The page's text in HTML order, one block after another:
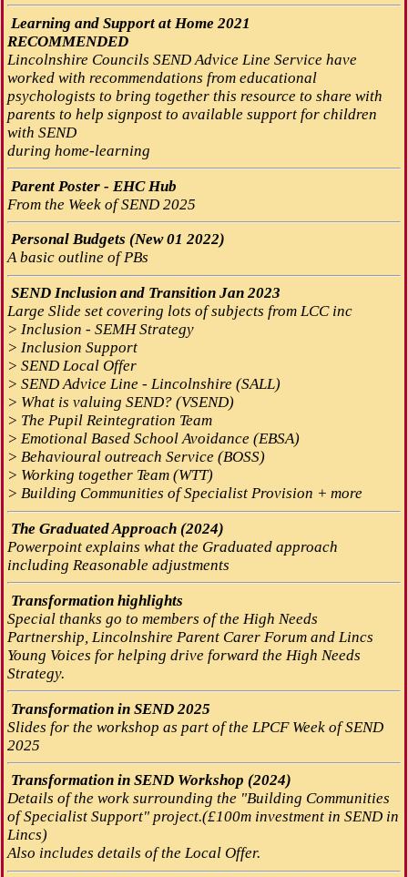
Learning and Support at Home 2021
RECOMMENDED
Lincolnshire Councils SEND Advice Line Service have
worked with recommendations from educational
psychologists to bring together this resource to share with
parents to help signpost to available support for children
with SEND
during home-learning
Parent Poster - EHC Hub
From the Week of SEND 2025
Personal Budgets (New 01 2022)
A basic outline of PBs
SEND Inclusion and Transition Jan 2023
Large Slide set covering lots of subjects from LCC inc
> Inclusion - SEMH Strategy
> Inclusion Support
> SEND Local Offer
> SEND Advice Line - Lincolnshire (SALL)
> What is valuing SEND? (VSEND)
> The Pupil Reintegration Team
> Emotional Based School Avoidance (EBSA)
> Behavioural outreach Service (BOSS)
> Working together Team (WTT)
> Building Communities of Specialist Provision + more
The Graduated Approach (2024)
Powerpoint explains what the Graduated approach
including Reasonable adjustments
Transformation highlights
Special thanks go to members of the High Needs
Partnership, Lincolnshire Parent Carer Forum and Lincs
Young Voices for helping drive forward the High Needs
Strategy.
Transformation in SEND 2025
Slides for the workshop as part of the LPCF Week of SEND
2025
Transformation in SEND Workshop (2024)
Details of the work surrounding the "Building Communities
of Specialist Support" project.(£100m investment in SEND in
Lincs)
Also includes details of the Local Offer.